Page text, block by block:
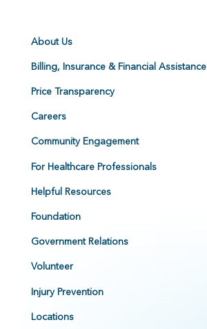
About Us
Billing, Insurance & Financial Assistance
Price Transparency
Careers
Community Engagement
For Healthcare Professionals
Helpful Resources
Foundation
Government Relations
Volunteer
Injury Prevention
Locations